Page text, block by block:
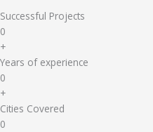
Successful Projects
0
+
Years of experience
0
+
Cities Covered
0